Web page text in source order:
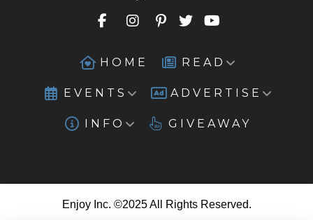
HOME READ
EVENTS ADVERTISE
INFO GIVEAWAY
Enjoy Inc. ©2025 All Rights Reserved.